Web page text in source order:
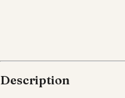
Description